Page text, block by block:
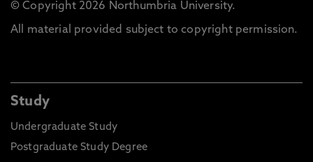
© Copyright 2026 Northumbria University.
All material provided subject to copyright permission.
Study
Undergraduate Study
Postgraduate Study Degree